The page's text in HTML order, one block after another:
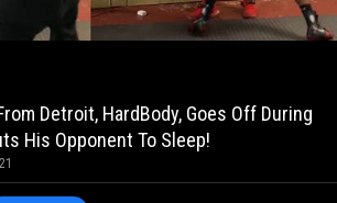
Detroit, HardBody, Goes Off During
His Opponent To Sleep!